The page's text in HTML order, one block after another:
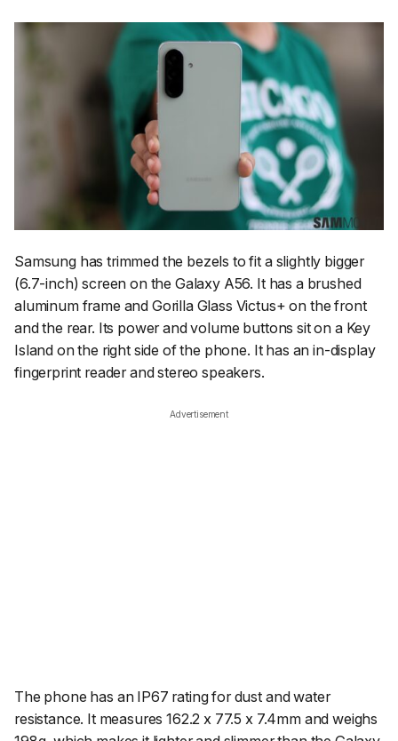
Samsung has trimmed the bezels to fit a slightly bigger
(6.7-inch) screen on the Galaxy A56. It has a brushed
aluminum frame and Gorilla Glass Victus+ on the front
and the rear. Its power and volume buttons sit on a Key
Island on the right side of the phone. It has an in-display
fingerprint reader and stereo speakers.
Advertisement
The phone has an IP67 rating for dust and water
resistance. It measures 162.2 x 77.5 x 7.4mm and weighs